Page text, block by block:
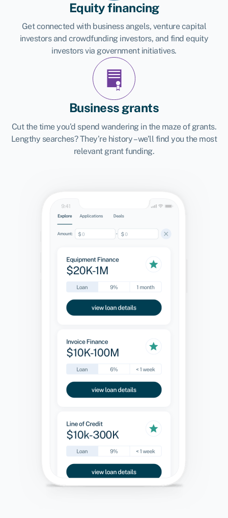
Equity financing
Get connected with business angels, venture capital
investors and crowdfunding investors, and find equity
investors via government initiatives.
Business grants
Cut the time you’d spend wandering in the maze of grants.
Lengthy searches? They’re history – we’ll find you the most
relevant grant funding.